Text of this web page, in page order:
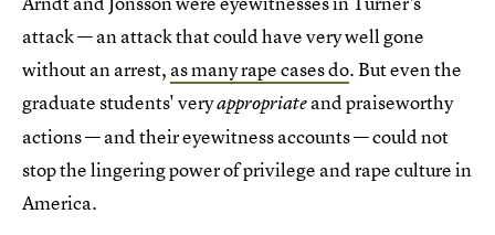
attack — an attack that could have very well gone
without an arrest, as many rape cases do. But even the
graduate students' veryappropriateand praiseworthy
actions — and their eyewitness accounts — could not
stop the lingering power of privilege and rape culture in
America.